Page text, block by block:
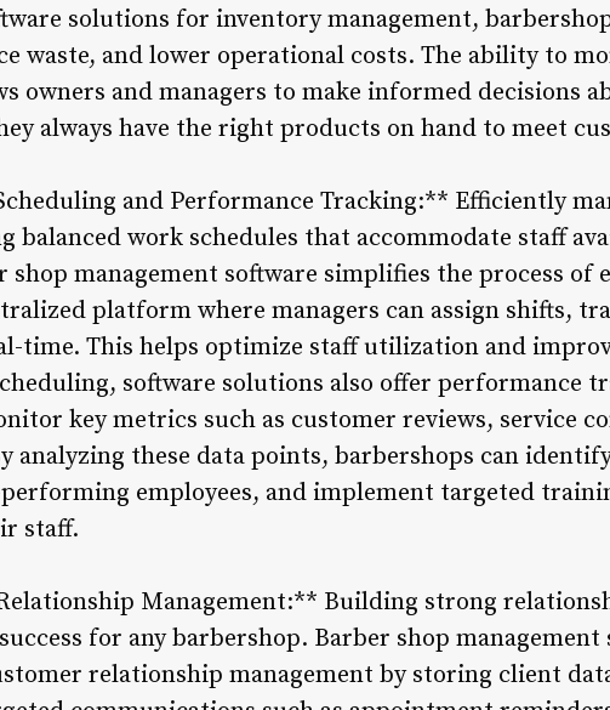
solutions for inventory management,
waste, and lower operational costs. The ability to
owners and managers to make informed decisions
always have the right products on hand to meet
and Performance Tracking:** Efficiently
balanced work schedules that accommodate staff
shop management software simplifies the process of
platform where managers can assign shifts,
time. This helps optimize staff utilization and
software solutions also offer performance
key metrics such as customer reviews, service
analyzing these data points, barbershops can
employees, and implement targeted
staff.
Management:** Building strong
for any barbershop. Barber shop management
relationship management by storing client